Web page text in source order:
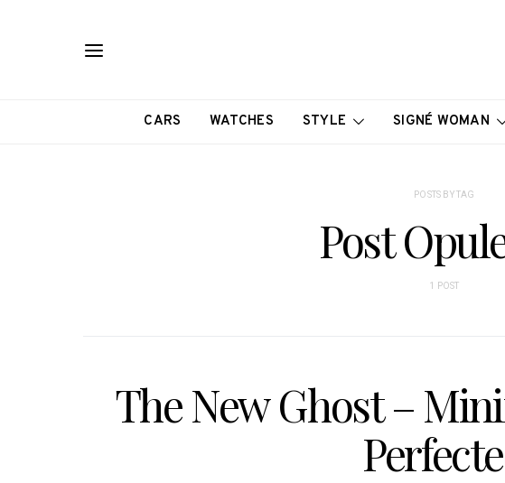
CARS WATCHES STYLE SIGNÉ WOMAN
POSTS BY TAG
Post
1 POST
The New Ghost –